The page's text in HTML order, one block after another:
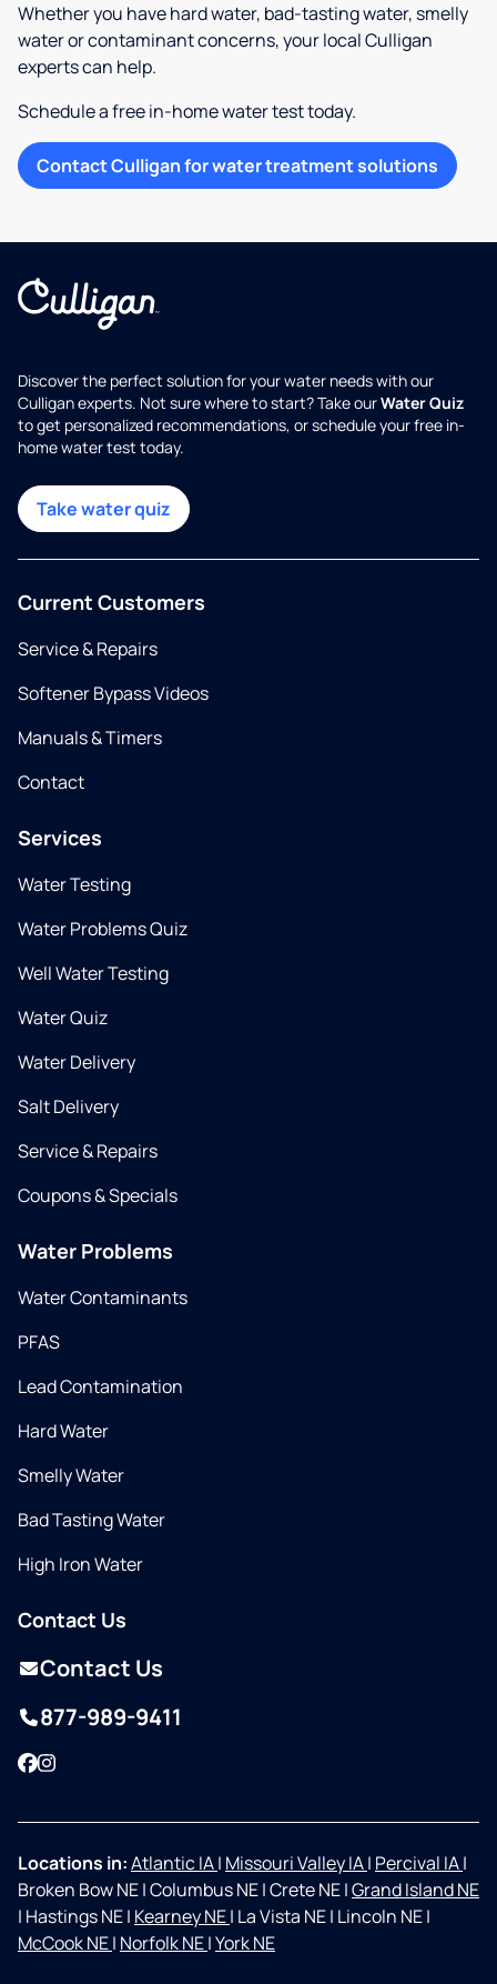
Whether you have hard water, bad-tasting water, smelly
water or contaminant concerns, your local Culligan
experts can help.
Schedule a free in-home water test today.
Contact Culligan for water treatment solutions
Discover the perfect solution for your water needs with our
Culligan experts. Not sure where to start? Take ourWater Quiz
to get personalized recommendations, or schedule your free in-
home water test today.
Take water quiz
Current Customers
Service & Repairs
Softener Bypass Videos
Manuals & Timers
Contact
Services
Water Testing
Water Problems Quiz
Well Water Testing
Water Quiz
Water Delivery
Salt Delivery
Service & Repairs
Coupons & Specials
Water Problems
Water Contaminants
PFAS
Lead Contamination
Hard Water
Smelly Water
Bad Tasting Water
High Iron Water
Contact Us
Contact Us
877-989-9411
Facebook
Instagram
Locations in:Atlantic IA| Missouri Valley IA| Percival IA|
Broken Bow NE|Columbus NE|Crete NE|Grand Island NE
| Hastings NE| Kearney NE| La Vista NE| Lincoln NE|
McCook NE| Norfolk NE|York NE